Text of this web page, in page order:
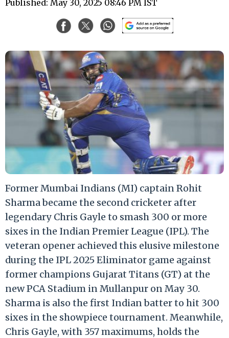
Published: May 30, 2025 08:46 PM IST
Former Mumbai Indians (MI) captain Rohit
Sharma became the second cricketer after
legendary Chris Gayle to smash 300 or more
sixes in the Indian Premier League (IPL). The
veteran opener achieved this elusive milestone
during the IPL 2025 Eliminator game against
former champions Gujarat Titans (GT) at the
new PCA Stadium in Mullanpur on May 30.
Sharma is also the first Indian batter to hit 300
sixes in the showpiece tournament. Meanwhile,
Chris Gayle, with 357 maximums, holds the